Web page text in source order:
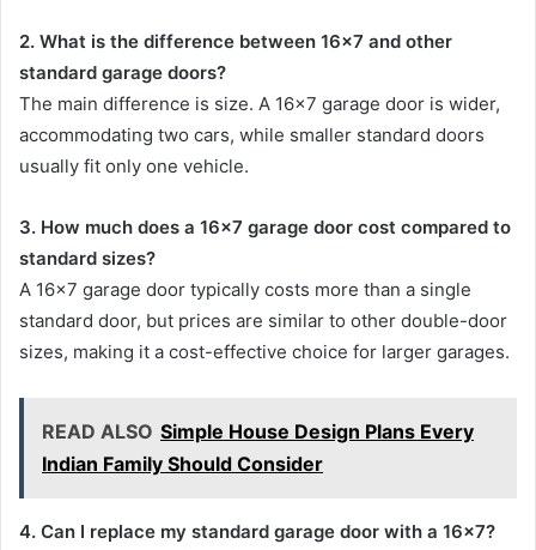
2. What is the difference between 16×7 and other
standard garage doors?
The main difference is size. A 16×7 garage door is wider,
accommodating two cars, while smaller standard doors
usually fit only one vehicle.
3. How much does a 16×7 garage door cost compared to
standard sizes?
A 16×7 garage door typically costs more than a single
standard door, but prices are similar to other double-door
sizes, making it a cost-effective choice for larger garages.
READ ALSO Simple House Design Plans Every
Indian Family Should Consider
4. Can I replace my standard garage door with a 16×7?